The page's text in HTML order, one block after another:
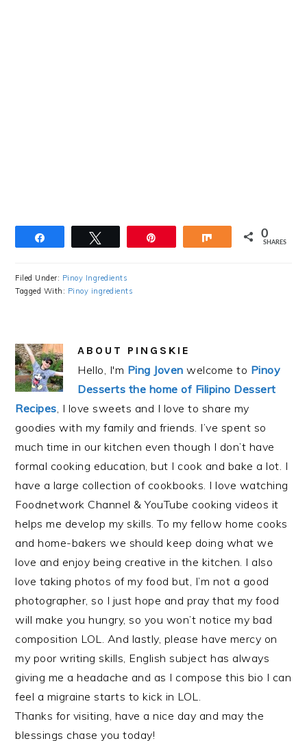
Share 0
SHARES
Filed Under: Pinoy Ingredients
Tagged With: Pinoy ingredients
ABOUT PINGSKIE
Hello, I'm Ping Joven welcome to Pinoy
Desserts the home of Filipino Dessert
Recipes , I love sweets and I love to share my
goodies with my family and friends. I’ve spent so
much time in our kitchen even though I don’t have
formal cooking education, but I cook and bake a lot. I
have a large collection of cookbooks. I love watching
Foodnetwork Channel & YouTube cooking videos it
helps me develop my skills. To my fellow home cooks
and home-bakers we should keep doing what we
love and enjoy being creative in the kitchen. I also
love taking photos of my food but, I’m not a good
photographer, so I just hope and pray that my food
will make you hungry, so you won’t notice my bad
composition LOL. And lastly, please have mercy on
my poor writing skills, English subject has always
giving me a headache and as I compose this bio I can
feel a migraine starts to kick in LOL.
Thanks for visiting, have a nice day and may the
blessings chase you today!